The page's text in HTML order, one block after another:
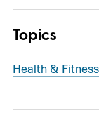
Topics
Health & Fitness